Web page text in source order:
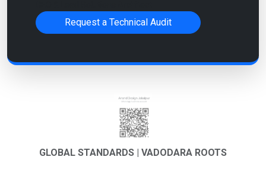
Request a Technical Audit
GLOBAL STANDARDS | VADODARA ROOTS